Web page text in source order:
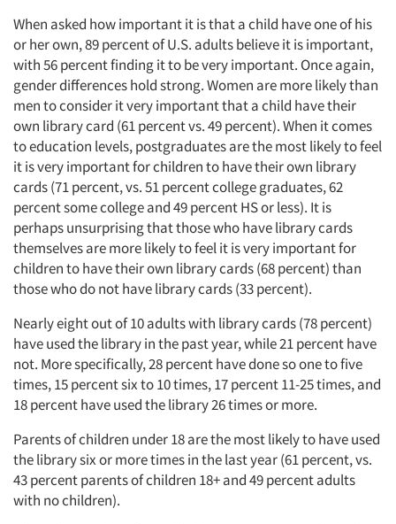
When asked how important it is that a child have one of his
or her own, 89 percent of U.S. adults believe it is important,
with 56 percent finding it to be very important. Once again,
gender differences hold strong. Women are more likely than
men to consider it very important that a child have their
own library card (61 percent vs. 49 percent). When it comes
to education levels, postgraduates are the most likely to feel
it is very important for children to have their own library
cards (71 percent, vs. 51 percent college graduates, 62
percent some college and 49 percent HS or less). It is
perhaps unsurprising that those who have library cards
themselves are more likely to feel it is very important for
children to have their own library cards (68 percent) than
those who do not have library cards (33 percent).
Nearly eight out of 10 adults with library cards (78 percent)
have used the library in the past year, while 21 percent have
not. More specifically, 28 percent have done so one to five
times, 15 percent six to 10 times, 17 percent 11-25 times, and
18 percent have used the library 26 times or more.
Parents of children under 18 are the most likely to have used
the library six or more times in the last year (61 percent, vs.
43 percent parents of children 18+ and 49 percent adults
with no children).